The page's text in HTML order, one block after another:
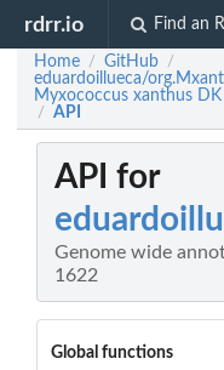
rdrr.io Find an
Home / GitHub /
eduardoillueca/
Myxococcus xanthus
/ API
API for
Genome wide
1622
Global functions